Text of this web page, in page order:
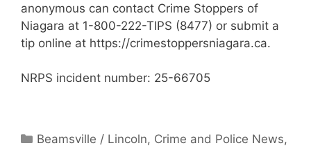
anonymous can contact Crime Stoppers of
Niagara at 1-800-222-TIPS (8477) or submit a
tip online at https://crimestoppersniagara.ca.
NRPS incident number: 25-66705
Categories
Beamsville / Lincoln, Crime and Police News,